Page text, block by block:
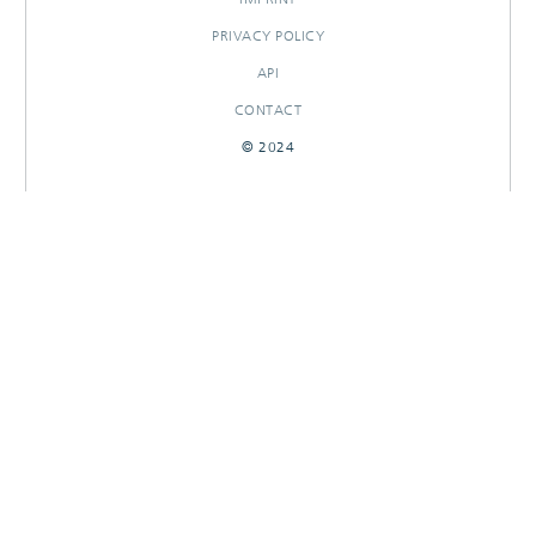
PRIVACY POLICY
API
CONTACT
© 2024